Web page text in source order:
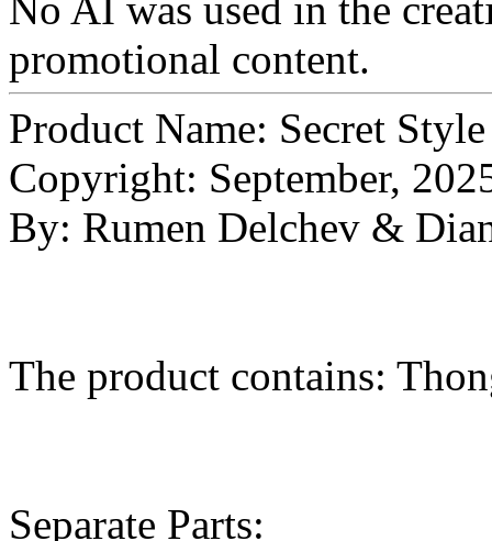
No AI was used in the
promotional content.
Product Name: Secret
Copyright: September,
By: Rumen Delchev &
The product contains:
Separate Parts: